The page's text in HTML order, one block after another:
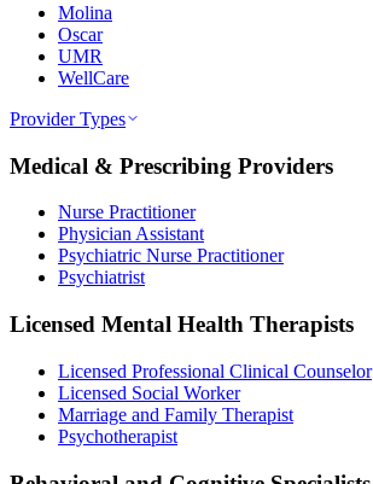
Molina
Oscar
UMR
WellCare
Provider Types
Medical & Prescribing Providers
Nurse Practitioner
Physician Assistant
Psychiatric Nurse Practitioner
Psychiatrist
Licensed Mental Health Therapists
Licensed Professional Clinical Counselor
Licensed Social Worker
Marriage and Family Therapist
Psychotherapist